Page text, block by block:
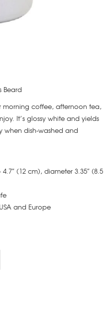
Beard
morning coffee, afternoon tea,
It’s glossy white and yields
when dish-washed and
(12 cm), diameter 3.35″ (8.5
and Europe